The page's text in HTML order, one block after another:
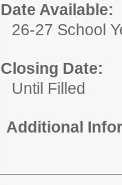
Date Available:
26-27 School
Closing Date:
Until Filled
Additional